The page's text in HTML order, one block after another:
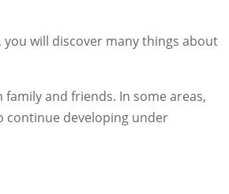
will discover many things about
and friends. In some areas,
continue developing under